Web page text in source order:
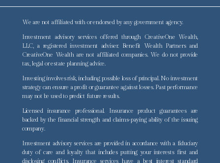
We are not affiliated with or endorsed by any government agency.
Investment advisory services offered through CreativeOne Wealth,
LLC, a registered investment adviser. Benefit Wealth Partners and
CreativeOne Wealth are not affiliated companies. We do not provide
tax, legal or estate planning advice.
Investing involves risk, including possible loss of principal. No investment
strategy can ensure a profit or guarantee against losses. Past performance
may not be used to predict future results.
Licensed insurance professional. Insurance product guarantees are
backed by the financial strength and claims-paying ability of the issuing
company.
Investment advisory services are provided in accordance with a fiduciary
duty of care and loyalty that includes putting your interests first and
disclosing conflicts. Insurance services have a best interest standard